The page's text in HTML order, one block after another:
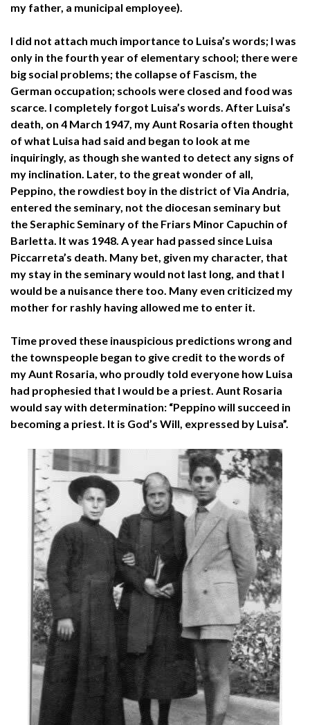
my father, a municipal employee).
I did not attach much importance to Luisa’s words; I was
only in the fourth year of elementary school; there were
big social problems; the collapse of Fascism, the
German occupation; schools were closed and food was
scarce. I completely forgot Luisa’s words. After Luisa’s
death, on 4 March 1947, my Aunt Rosaria often thought
of what Luisa had said and began to look at me
inquiringly, as though she wanted to detect any signs of
my inclination. Later, to the great wonder of all,
Peppino, the rowdiest boy in the district of Via Andria,
entered the seminary, not the diocesan seminary but
the Seraphic Seminary of the Friars Minor Capuchin of
Barletta. It was 1948. A year had passed since Luisa
Piccarreta’s death. Many bet, given my character, that
my stay in the seminary would not last long, and that I
would be a nuisance there too. Many even criticized my
mother for rashly having allowed me to enter it.
Time proved these inauspicious predictions wrong and
the townspeople began to give credit to the words of
my Aunt Rosaria, who proudly told everyone how Luisa
had prophesied that I would be a priest. Aunt Rosaria
would say with determination: “Peppino will succeed in
becoming a priest. It is God’s Will, expressed by Luisa”.